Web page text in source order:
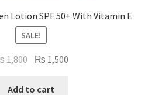
Lotion SPF 50+ With Vitamin E
SALE!
1,800 Original
was:
₨ 1,500
Add to cart